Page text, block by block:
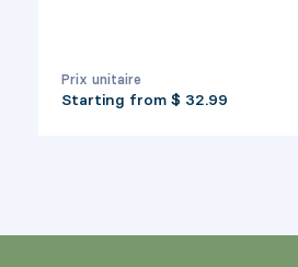
Prix unitaire
Starting from $ 32.99